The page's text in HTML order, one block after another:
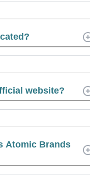
website?
Atomic Brands